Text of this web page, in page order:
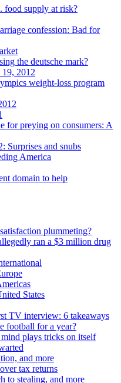
food supply at risk?
confession: Bad for
the deutsche mark?
2012
weight-loss program
for preying on consumers: A
Surprises and snubs
America
domain to help
plummeting?
ran a $3 million drug
States
TV interview: 6 takeaways
football for a year?
plays tricks on itself
and more
tax returns
to stealing, and more